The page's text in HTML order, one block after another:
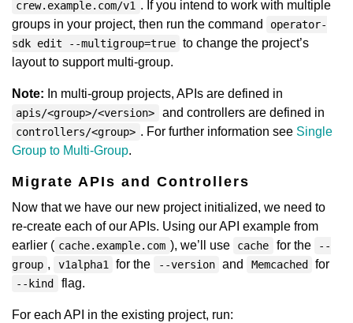
crew.example.com/v1 . If you intend to work with multiple
groups in your project, then run the command
operator-
sdk edit --multigroup=true to change the project’s
layout to support multi-group.
Note: In multi-group projects, APIs are defined in
apis/<group>/<version> and controllers are defined in
controllers/<group> . For further information see Single
Group to Multi-Group.
Migrate APIs and Controllers
Now that we have our new project initialized, we need to
re-create each of our APIs. Using our API example from
earlier ( cache.example.com ), we’ll use cache for the
--
group , v1alpha1 for the --version and Memcached for
--kind flag.
For each API in the existing project, run: